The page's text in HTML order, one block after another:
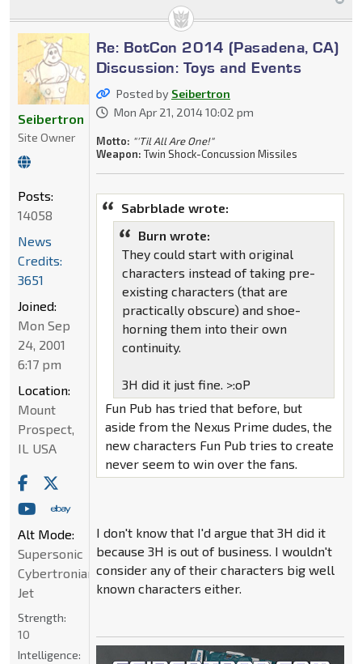
Re: BotCon 2014 (Pasadena, CA)
Discussion: Toys and Events
Posted by Seibertron
Mon Apr 21, 2014 10:02 pm
Motto: "'Til All Are One!"
Weapon: Twin Shock-Concussion Missiles
Sabrblade wrote:
Burn wrote:
They could start with original
characters instead of taking pre-
existing characters (that are
practically obscure) and shoe-
horning them into their own
continuity.
3H did it just fine. >:oP
Fun Pub has tried that before, but
aside from the Nexus Prime dudes, the
new characters Fun Pub tries to create
never seem to win over the fans.
I don't know that I'd argue that 3H did it
because 3H is out of business. I wouldn't
consider any of their characters big well
known characters either.
Seibertron
Site Owner
Posts:
14058
News
Credits:
3651
Joined:
Mon Sep
24, 2001
6:17 pm
Location:
Mount
Prospect,
IL USA
Alt Mode:
Supersonic
Cybertronian
Jet
Strength:
10
Intelligence: